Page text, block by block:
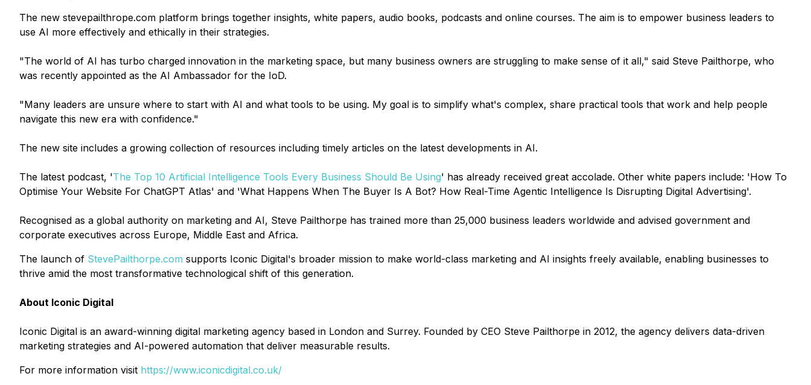
The new stevepailthrope.com platform brings together insights, white papers, audio books, podcasts and online courses. The aim is to empower business leaders to
use AI more effectively and ethically in their strategies.
"The world of AI has turbo charged innovation in the marketing space, but many business owners are struggling to make sense of it all," said Steve Pailthorpe, who
was recently appointed as the AI Ambassador for the IoD.
"Many leaders are unsure where to start with AI and what tools to be using. My goal is to simplify what's complex, share practical tools that work and help people
navigate this new era with confidence."
The new site includes a growing collection of resources including timely articles on the latest developments in AI.
The latest podcast, 'The Top 10 Artificial Intelligence Tools Every Business Should Be Using' has already received great accolade. Other white papers include: 'How To
Optimise Your Website For ChatGPT Atlas' and 'What Happens When The Buyer Is A Bot? How Real-Time Agentic Intelligence Is Disrupting Digital Advertising'.
Recognised as a global authority on marketing and AI, Steve Pailthorpe has trained more than 25,000 business leaders worldwide and advised government and
corporate executives across Europe, Middle East and Africa.
The launch of StevePailthorpe.com supports Iconic Digital's broader mission to make world-class marketing and AI insights freely available, enabling businesses to
thrive amid the most transformative technological shift of this generation.
About Iconic Digital
Iconic Digital is an award-winning digital marketing agency based in London and Surrey. Founded by CEO Steve Pailthorpe in 2012, the agency delivers data-driven
marketing strategies and AI-powered automation that deliver measurable results.
For more information visit https://www.iconicdigital.co.uk/